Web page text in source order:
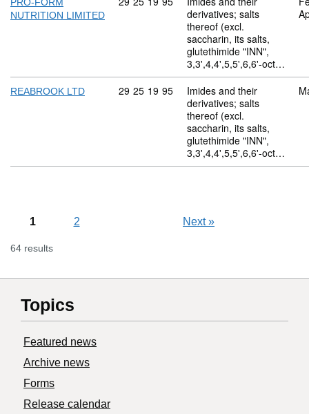
PRO-FORM
NUTRITION LIMITED
derivatives; salts
thereof (excl.
saccharin, its salts,
glutethimide "INN",
3,3',4,4',5,5',6,6'-oct…
REABROOK LTD Commodity code: 29 25 19 95
29 25 19 95
Imides and their
derivatives; salts
thereof (excl.
saccharin, its salts,
glutethimide "INN",
3,3',4,4',5,5',6,6'-oct…
1 2 Next»
64 results
Topics
Featured news
Archive news
Forms
Release calendar